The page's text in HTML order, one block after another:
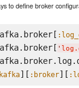
to define broker
'
][ :broker][